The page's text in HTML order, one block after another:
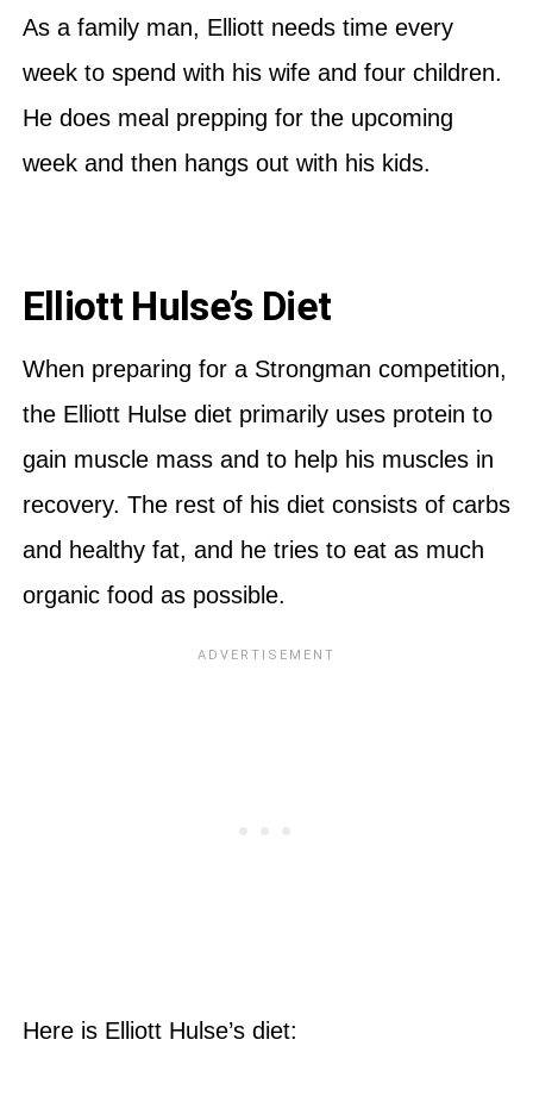
As a family man, Elliott needs time every
week to spend with his wife and four children.
He does meal prepping for the upcoming
week and then hangs out with his kids.
Elliott Hulse’s Diet
When preparing for a Strongman competition,
the Elliott Hulse diet primarily uses protein to
gain muscle mass and to help his muscles in
recovery. The rest of his diet consists of carbs
and healthy fat, and he tries to eat as much
organic food as possible.
Here is Elliott Hulse’s diet: